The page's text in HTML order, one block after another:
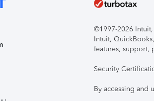
©1997-2026
Intuit,
features, support,
Security
By accessing and